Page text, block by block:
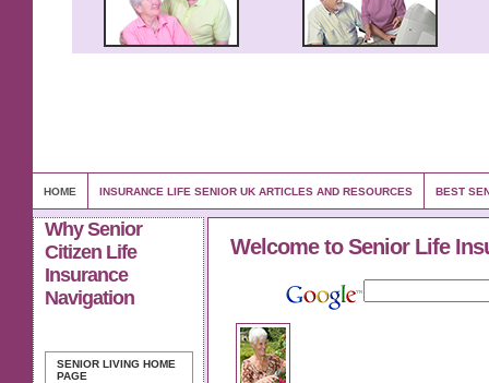
HOME INSURANCE LIFE SENIOR UK ARTICLES AND RESOURCES BEST
Why Senior
Citizen Life
Insurance
Navigation
SENIOR LIVING HOME
PAGE
Welcome to Senior Life